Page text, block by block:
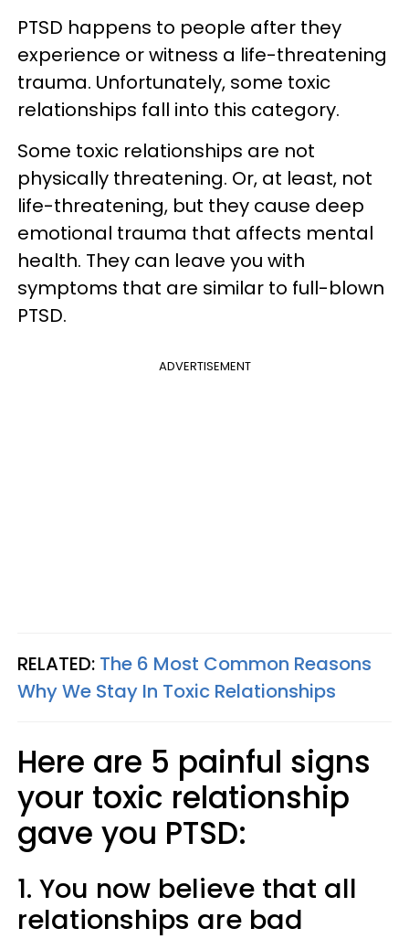
PTSD happens to people after they
experience or witness a life-threatening
trauma. Unfortunately, some toxic
relationships fall into this category.
Some toxic relationships are not
physically threatening. Or, at least, not
life-threatening, but they cause deep
emotional trauma that affects mental
health. They can leave you with
symptoms that are similar to full-blown
PTSD.
ADVERTISEMENT
RELATED: The 6 Most Common Reasons
Why We Stay In Toxic Relationships
Here are 5 painful signs
your toxic relationship
gave you PTSD:
1. You now believe that all
relationships are bad